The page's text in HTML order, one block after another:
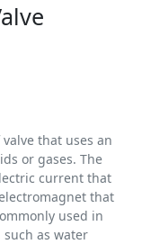
that uses an
or gases. The
current that
that
used in
as water